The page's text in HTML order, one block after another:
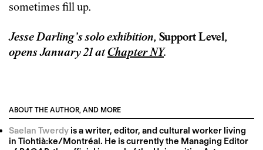
sometimes fill up.
Jesse Darling’s solo exhibition, Support Level,
opens January 21 atChapter NY.
ABOUT THE AUTHOR, AND MORE
Saelan Twerdyis a writer, editor, and cultural worker living
in Tiohtià:ke/Montréal. He is currently the Managing Editor